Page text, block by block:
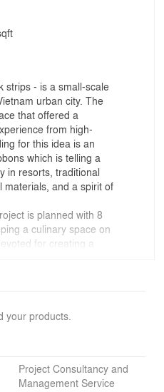
strips - is a small-scale
urban city. The
that offered a
from high-
for this idea is an
which is telling a
in resorts, traditional
materials, and a spirit of
is planned with 8
a culinary space on
for creating a
model around the 1st
service needs.
strips interwoven is
all of these
when people enter
for resort rooms
your products.
Project Consultancy and
Management Service